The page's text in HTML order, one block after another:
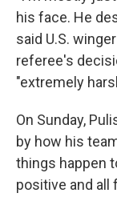
his face. He
said U.S.
referee's
"extremely
On Sunday,
by how his
things happen
positive and all